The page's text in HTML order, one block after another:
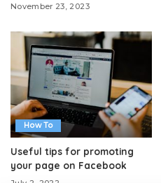
November 23, 2023
How To
Useful tips for promoting
your page on Facebook